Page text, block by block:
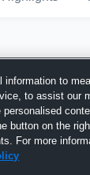
information to
to assist our
button on the
For more